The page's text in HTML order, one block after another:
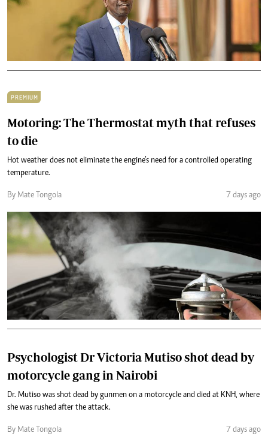
PREMIUM
Motoring: The Thermostat myth that refuses
to die
Hot weather does not eliminate the engine’s need for a controlled operating
temperature.
By Mate Tongola 7 days ago
Psychologist Dr Victoria Mutiso shot dead by
motorcycle gang in Nairobi
Dr. Mutiso was shot dead by gunmen on a motorcycle and died at KNH, where
she was rushed after the attack.
By Mate Tongola 7 days ago